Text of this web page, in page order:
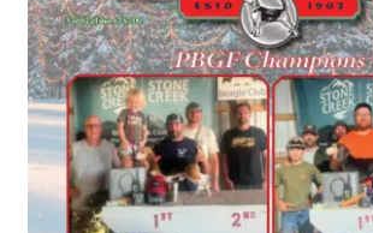
July 2025 Free Download!